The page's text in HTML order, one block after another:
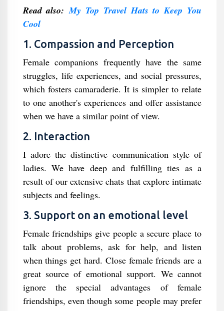
Read also:My Top Travel Hats to Keep You
Cool
1. Compassion and Perception
Female companions frequently have the same
struggles, life experiences, and social pressures,
which fosters camaraderie. It is simpler to relate
to one another's experiences and offer assistance
when we have a similar point of view.
2. Interaction
I adore the distinctive communication style of
ladies. We have deep and fulfilling ties as a
result of our extensive chats that explore intimate
subjects and feelings.
3. Support on an emotional level
Female friendships give people a secure place to
talk about problems, ask for help, and listen
when things get hard. Close female friends are a
great source of emotional support. We cannot
ignore the special advantages of female
friendships, even though some people may prefer